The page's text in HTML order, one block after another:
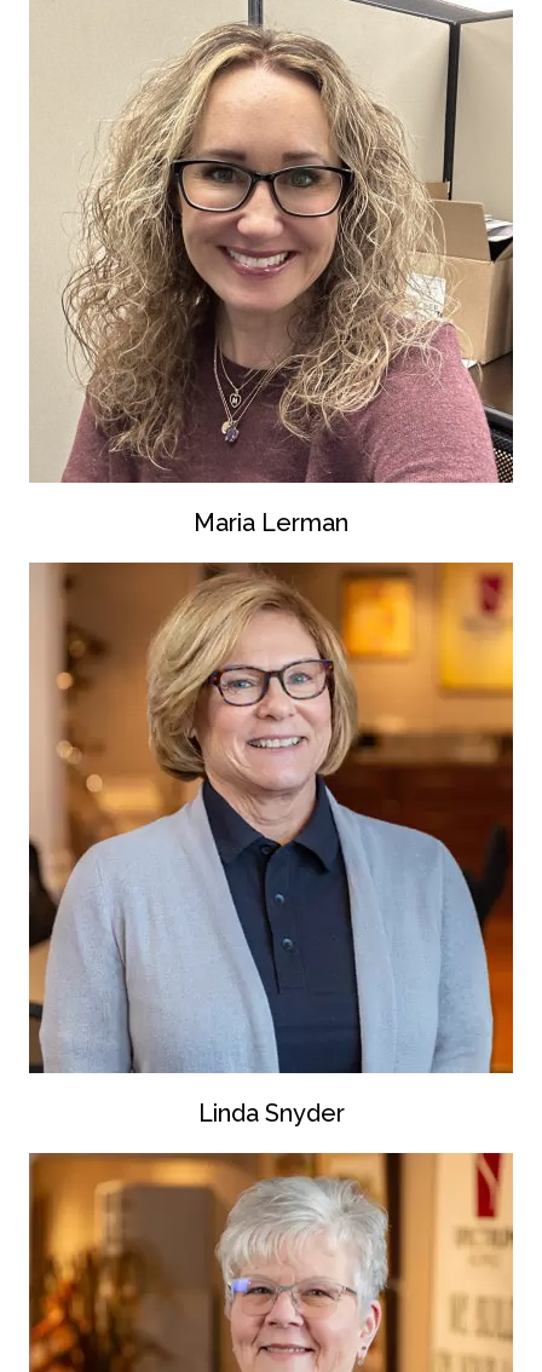
Maria Lerman
Linda Snyder